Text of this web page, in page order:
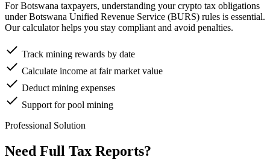
For Botswana taxpayers, understanding your crypto tax obligations
under Botswana Unified Revenue Service (BURS) rules is essential.
Our calculator helps you stay compliant and avoid penalties.
Track mining rewards by date
Calculate income at fair market value
Deduct mining expenses
Support for pool mining
Professional Solution
Need Full Tax Reports?